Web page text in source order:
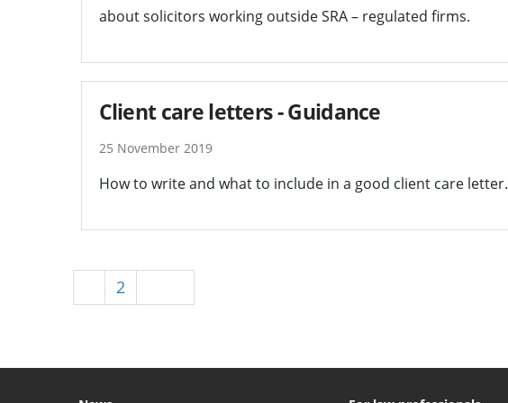
about solicitors working outside SRA – regulated firms.
Client care letters - Guidance
25 November 2019
How to write and what to include in a good client care letter.
2